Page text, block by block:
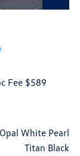
Fee $589
Opal White Pearl
Titan Black